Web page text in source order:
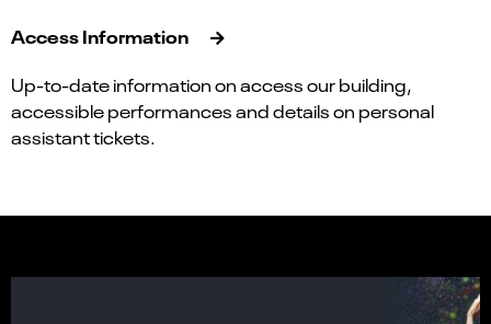
Access Information
Up-to-date information on access our building,
accessible performances and details on personal
assistant tickets.